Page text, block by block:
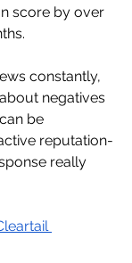
score by over
constantly,
negatives
be
reputation-
really